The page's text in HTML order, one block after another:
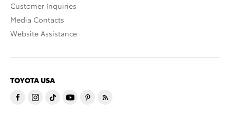
Customer Inquiries
Media Contacts
Website Assistance
TOYOTA USA